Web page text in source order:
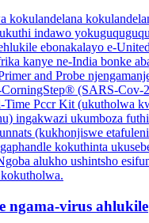
ngama-virus ahlukile